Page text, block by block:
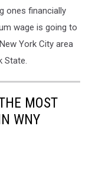
ones financially
wage is going to
York City area
State.
MOST
WNY